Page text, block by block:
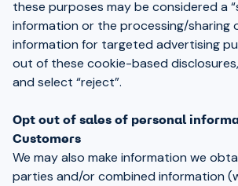
these purposes may be considered a
information or the processing/sharing
information for targeted advertising
out of these cookie-based
and select “reject”.
Opt out of sales of personal
Customers
We may also make information we
parties and/or combined information